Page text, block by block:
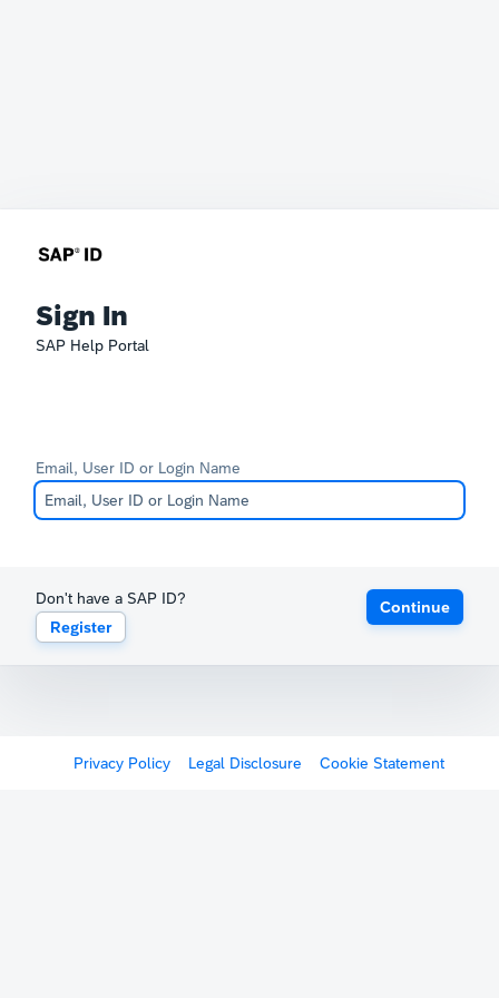
Sign In
SAP Help Portal
Email, User ID or Login Name
Don't have a SAP ID?
Register
Continue
Privacy Policy Legal Disclosure Cookie Statement